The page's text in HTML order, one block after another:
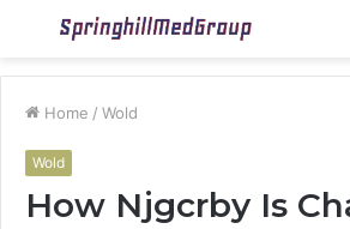
Menu
Home / Wold
Wold
How Njgcrby Is